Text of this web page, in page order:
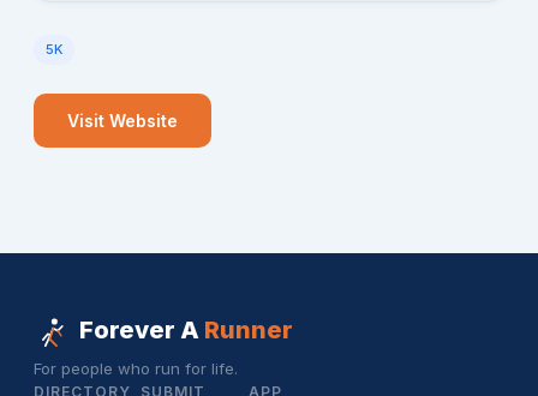
5K
Visit Website
Forever A Runner
For people who run for life.
DIRECTORY SUBMIT APP